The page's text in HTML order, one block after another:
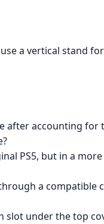
a vertical stand
after accounting for
PS5, but in a
a compatible
slot under the top